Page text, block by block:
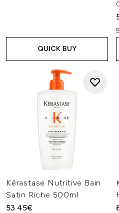
QUICK BUY
Kérastase Nutritive Bain
Satin Riche 500ml
53.45€